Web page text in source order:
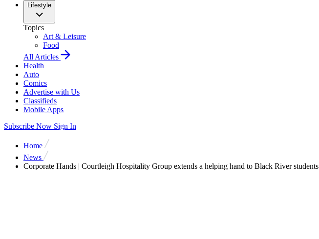
Lifestyle
Topics
Art & Leisure
Food
All Articles
Health
Auto
Comics
Advertise with Us
Classifieds
Mobile Apps
Subscribe Now Sign In
Home
News
Corporate Hands | Courtleigh Hospitality Group extends a helping hand to Black River students